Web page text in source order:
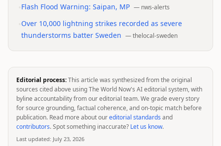
Flash Flood Warning: Saipan, MP — nws-alerts
Over 10,000 lightning strikes recorded as severe
thunderstorms batter Sweden —thelocal-sweden
Editorial process:This article was synthesized from the original
sources cited above using The World Now's AI editorial system, with
byline accountability from our editorial team. We grade every story
for source grounding, factual coherence, and on-topic match before
publication. Read more about oureditorial standards and
contributors. Spot something inaccurate? Let us know.
Last updated: July 23, 2026